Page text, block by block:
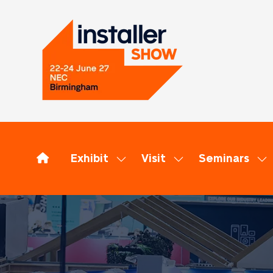
Exhibit
Show
for:
Exhibit
Visit
Show
for:
Visit
Seminars
for: